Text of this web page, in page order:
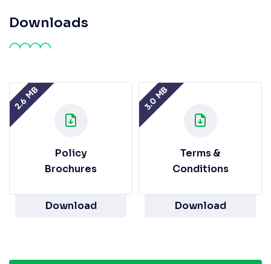
Downloads
2.6 MB
Policy
Brochures
Download
3.0 MB
Terms &
Conditions
Download